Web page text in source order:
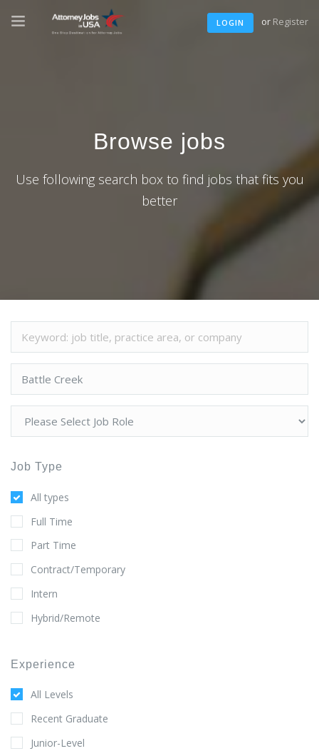
LOGIN or Register
Browse jobs
Use following search box to find jobs that fits you
better
Job Type
All types
Full Time
Part Time
Contract/Temporary
Intern
Hybrid/Remote
Experience
All Levels
Recent Graduate
Junior-Level